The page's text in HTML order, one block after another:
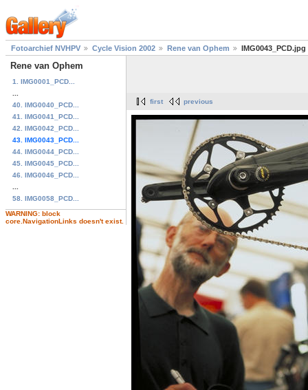
Fotoarchief NVHPV Cycle Vision 2002 Rene van Ophem IMG0043_PCD.jpg
Rene van Ophem
1. IMG0001_PCD...
40. IMG0040_PCD...
41. IMG0041_PCD...
42. IMG0042_PCD...
43. IMG0043_PCD...
44. IMG0044_PCD...
45. IMG0045_PCD...
46. IMG0046_PCD...
58. IMG0058_PCD...
WARNING: block
core.NavigationLinks doesn't exist.
first previous